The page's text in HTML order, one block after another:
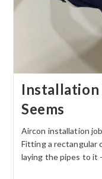
Installation
Seems
Aircon installation
Fitting a rectangular
laying the pipes to it